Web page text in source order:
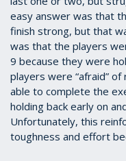
easy answer was that
finish strong, but that
was that the players
9 because they were
players were “afraid”
able to complete the
holding back early on
Unfortunately, this
toughness and effort